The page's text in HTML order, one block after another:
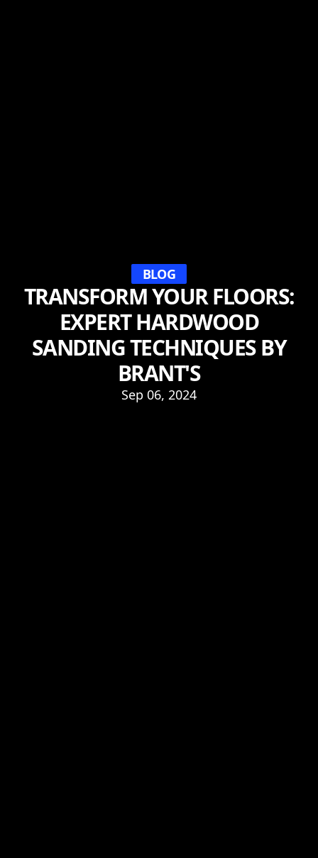
BLOG
TRANSFORM YOUR FLOORS:
EXPERT HARDWOOD
SANDING TECHNIQUES BY
BRANT'S
Sep 06, 2024